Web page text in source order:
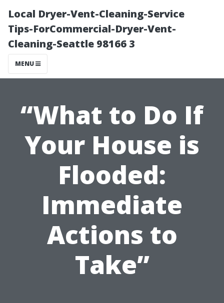
Local Dryer-Vent-Cleaning-Service
Tips-ForCommercial-Dryer-Vent-
Cleaning-Seattle 98166 3
MENU
“What to Do If
Your House is
Flooded:
Immediate
Actions to
Take”